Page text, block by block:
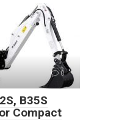
0
B35S
Compact